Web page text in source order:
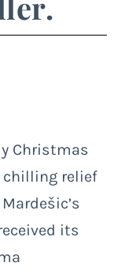
Christmas
relief
its